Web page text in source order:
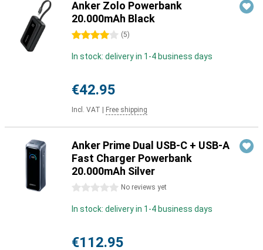
Anker Zolo Powerbank
20.000mAh Black
4 stars (5)
In stock: delivery in 1-4 business days
€42.95
Incl. VAT Free shipping
Anker Prime Dual USB-C + USB-A
Fast Charger Powerbank
20.000mAh Silver
0 stars No reviews yet
In stock: delivery in 1-4 business days
€112.95